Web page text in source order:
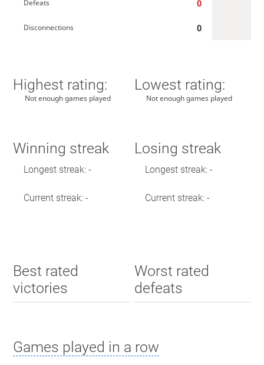
Defeats 0
Disconnections 0
Highest rating:
Not enough games played
Lowest rating:
Not enough games played
Winning streak
Longest streak: -
Current streak: -
Losing streak
Longest streak: -
Current streak: -
Best rated
victories
Worst rated
defeats
Games played in a row